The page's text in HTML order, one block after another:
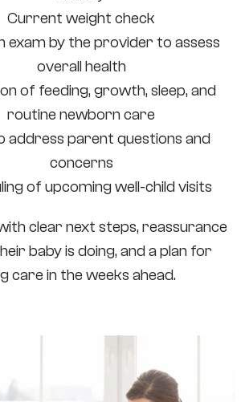
Current weight check
exam by the provider to assess
overall health
of feeding, growth, sleep, and
routine newborn care
address parent questions and
concerns
of upcoming well-child visits
clear next steps, reassurance
baby is doing, and a plan for
care in the weeks ahead.